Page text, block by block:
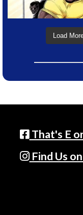
Load
That's E
Find Us